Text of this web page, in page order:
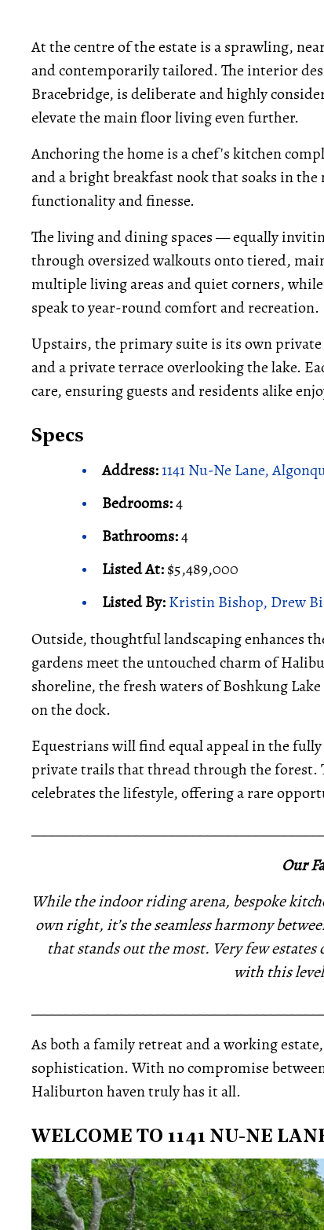
At the centre of the estate is a sprawling,
and contemporarily tailored. The interior
Bracebridge, is deliberate and highly
elevate the main floor living even further.
Anchoring the home is a chef's kitchen
and a bright breakfast nook that soaks in
functionality and finesse.
The living and dining spaces — equally
through oversized walkouts onto tiered,
multiple living areas and quiet corners,
speak to year-round comfort and recreation.
Upstairs, the primary suite is its own
and a private terrace overlooking the lake.
care, ensuring guests and residents alike
Specs
Address:1141 Nu-Ne Lane,
Bedrooms:4
Bathrooms:4
Listed At:$5,489,000
Listed By:Kristin Bishop, Drew
Outside, thoughtful landscaping enhances
gardens meet the untouched charm of
shoreline, the fresh waters of Boshkung
on the dock.
Equestrians will find equal appeal in the
private trails that thread through the forest.
celebrates the lifestyle, offering a rare
Our
While the indoor riding arena, bespoke
own right, it’s the seamless harmony
that stands out the most. Very few
with this
As both a family retreat and a working
sophistication. With no compromise
Haliburton haven truly has it all.
WELCOME TO 1141 NU-NE